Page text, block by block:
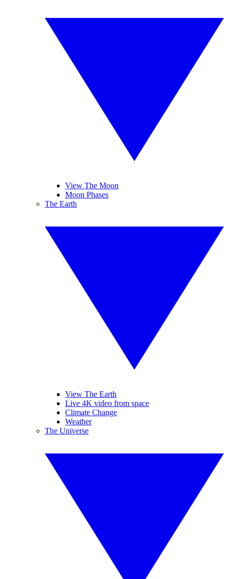
View The Moon
Moon Phases
The Earth
View The Earth
Live 4K video from space
Climate Change
Weather
The Universe